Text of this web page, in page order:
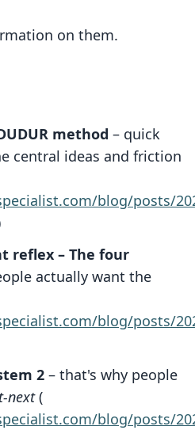
on them.
method – quick
central ideas and friction
blog/posts/
reflex – The four
actually want the
blog/posts/
2 – that's why people
next(
blog/posts/